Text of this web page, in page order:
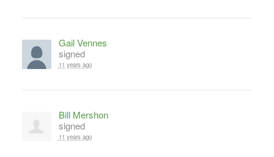
Gail Vennes
signed
11 years ago
Bill Mershon
signed
11 years ago